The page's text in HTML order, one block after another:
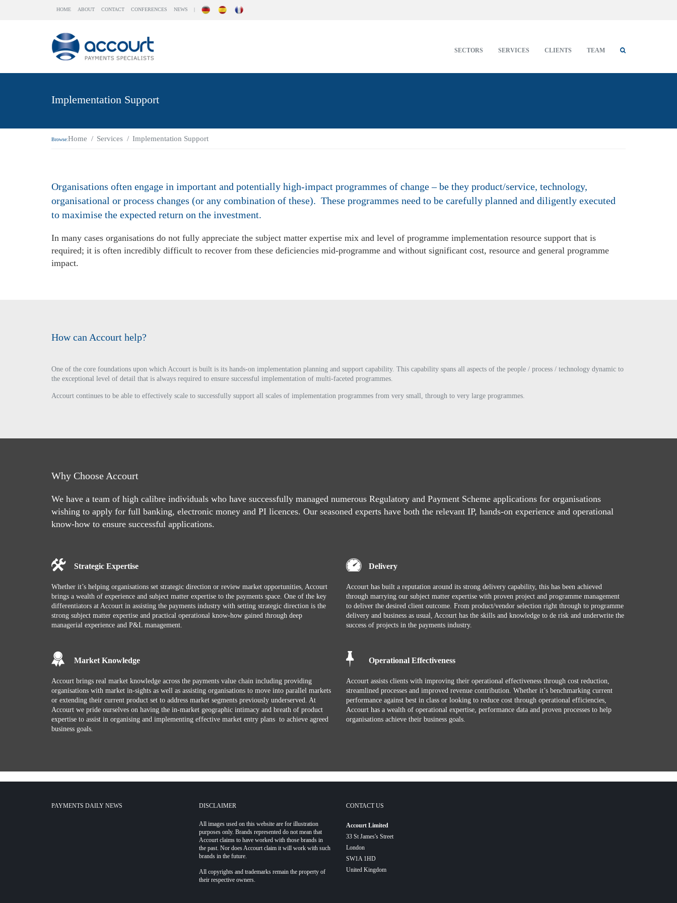
HOME ABOUT CONTACT CONFERENCES NEWS |
SECTORS SERVICES CLIENTS TEAM
Implementation Support
Browse:Home Services Implementation Support
Organisations often engage in important and potentially high-impact programmes of change – be they product/service, technology,
organisational or process changes (or any combination of these). These programmes need to be carefully planned and diligently executed
to maximise the expected return on the investment.
In many cases organisations do not fully appreciate the subject matter expertise mix and level of programme implementation resource support that is
required; it is often incredibly difficult to recover from these deficiencies mid-programme and without significant cost, resource and general programme
impact.
How can Accourt help?
One of the core foundations upon which Accourt is built is its hands-on implementation planning and support capability. This capability spans all aspects of the people / process / technology dynamic to
the exceptional level of detail that is always required to ensure successful implementation of multi-faceted programmes.
Accourt continues to be able to effectively scale to successfully support all scales of implementation programmes from very small, through to very large programmes.
Why Choose Accourt
We have a team of high calibre individuals who have successfully managed numerous Regulatory and Payment Scheme applications for organisations
wishing to apply for full banking, electronic money and PI licences. Our seasoned experts have both the relevant IP, hands-on experience and operational
know-how to ensure successful applications.
Strategic Expertise
Whether it’s helping organisations set strategic direction or review market opportunities, Accourt
brings a wealth of experience and subject matter expertise to the payments space. One of the key
differentiators at Accourt in assisting the payments industry with setting strategic direction is the
strong subject matter expertise and practical operational know-how gained through deep
managerial experience and P&L management.
Market Knowledge
Accourt brings real market knowledge across the payments value chain including providing
organisations with market in-sights as well as assisting organisations to move into parallel markets
or extending their current product set to address market segments previously underserved. At
Accourt we pride ourselves on having the in-market geographic intimacy and breath of product
expertise to assist in organising and implementing effective market entry plans to achieve agreed
business goals.
Delivery
Accourt has built a reputation around its strong delivery capability, this has been achieved
through marrying our subject matter expertise with proven project and programme management
to deliver the desired client outcome. From product/vendor selection right through to programme
delivery and business as usual, Accourt has the skills and knowledge to de risk and underwrite the
success of projects in the payments industry.
Operational Effectiveness
Accourt assists clients with improving their operational effectiveness through cost reduction,
streamlined processes and improved revenue contribution. Whether it’s benchmarking current
performance against best in class or looking to reduce cost through operational efficiencies,
Accourt has a wealth of operational expertise, performance data and proven processes to help
organisations achieve their business goals.
PAYMENTS DAILY NEWS DISCLAIMER
All images used on this website are for illustration
purposes only. Brands represented do not mean that
Accourt claims to have worked with those brands in
the past. Nor does Accourt claim it will work with such
brands in the future.
All copyrights and trademarks remain the property of
their respective owners.
CONTACT US
Accourt Limited
33 St James's Street
London
SW1A 1HD
United Kingdom